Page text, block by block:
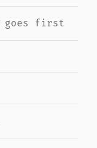
goes first